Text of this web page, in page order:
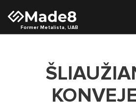
Former Metalista, UAB